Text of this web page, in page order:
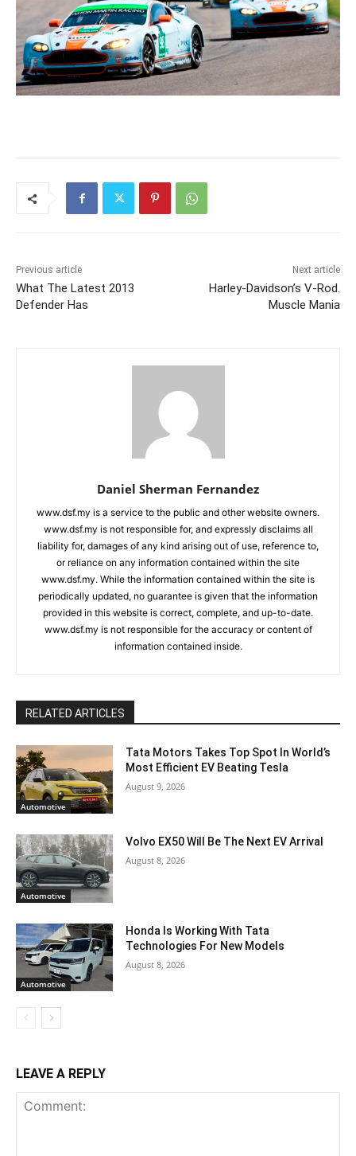
Previous article
What The Latest 2013
Defender Has
Next article
Harley-Davidson’s V-Rod.
Muscle Mania
Daniel Sherman Fernandez
www.dsf.my is a service to the public and other website owners.
www.dsf.my is not responsible for, and expressly disclaims all
liability for, damages of any kind arising out of use, reference to,
or reliance on any information contained within the site
www.dsf.my. While the information contained within the site is
periodically updated, no guarantee is given that the information
provided in this website is correct, complete, and up-to-date.
www.dsf.my is not responsible for the accuracy or content of
information contained inside.
RELATED ARTICLES
Automotive
Tata Motors Takes Top Spot In World’s
Most Efficient EV Beating Tesla
August 9, 2026
Automotive
Volvo EX50 Will Be The Next EV Arrival
August 8, 2026
Automotive
Honda Is Working With Tata
Technologies For New Models
August 8, 2026
LEAVE A REPLY